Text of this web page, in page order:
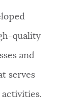
answer.
quality
and
serves